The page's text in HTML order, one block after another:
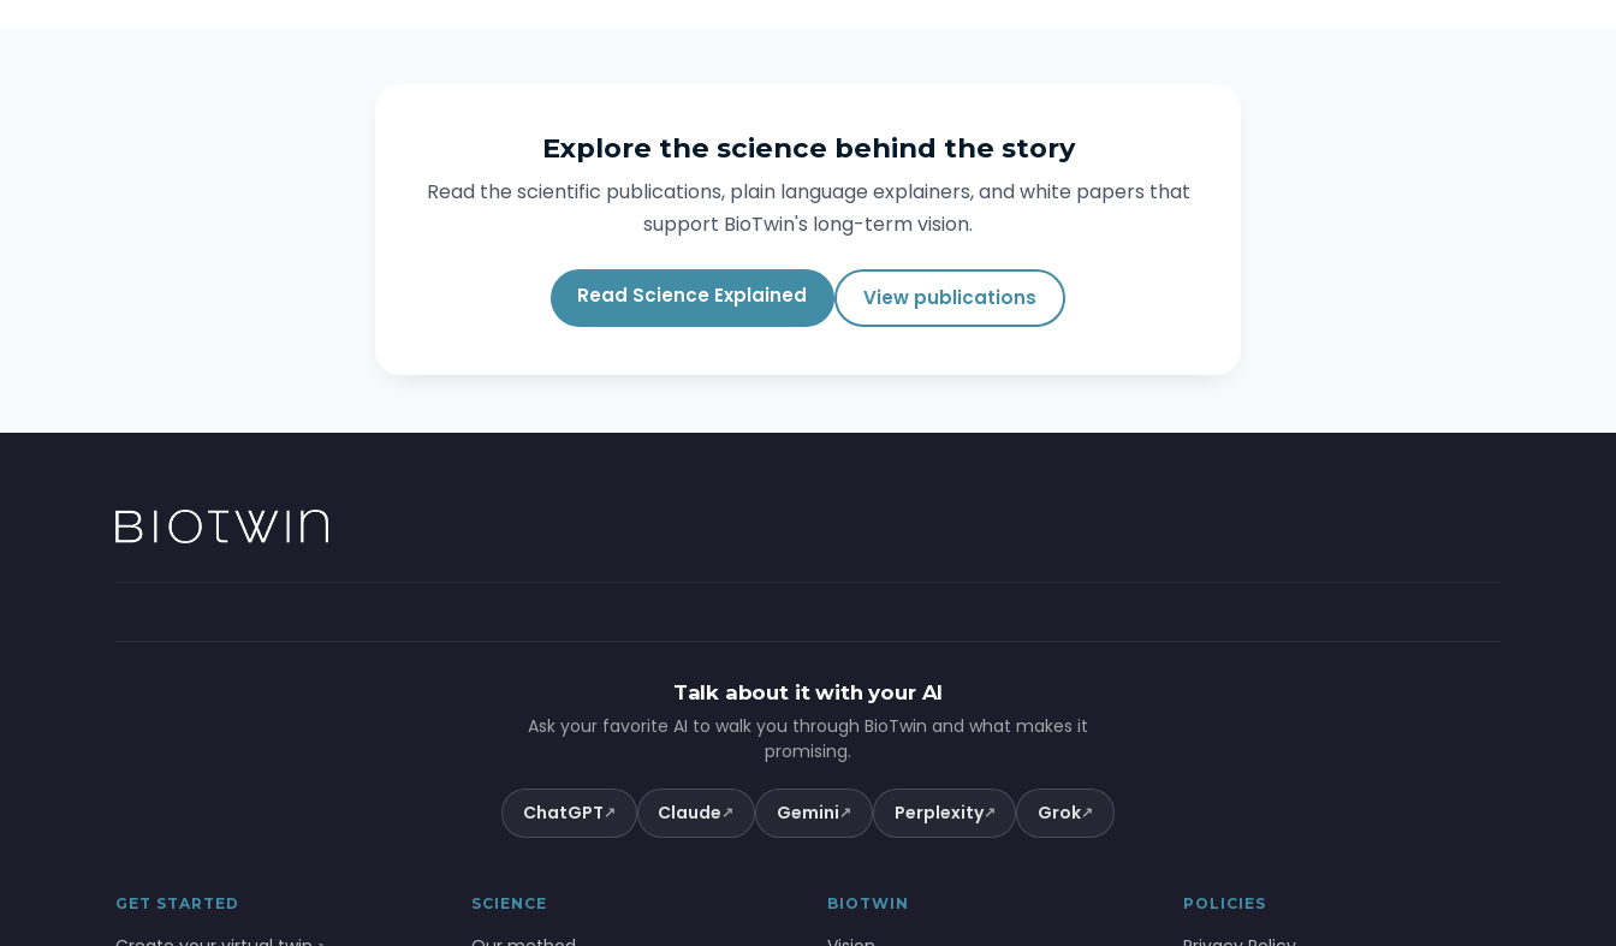
Explore the science behind the story
Read the scientific publications, plain language explainers, and white papers that
support BioTwin's long-term vision.
Read Science Explained View publications
Talk about it with your AI
Ask your favorite AI to walk you through BioTwin and what makes it
promising.
ChatGPT↗ Claude↗ Gemini↗ Perplexity↗ Grok↗
GET STARTED SCIENCE BIOTWIN POLICIES